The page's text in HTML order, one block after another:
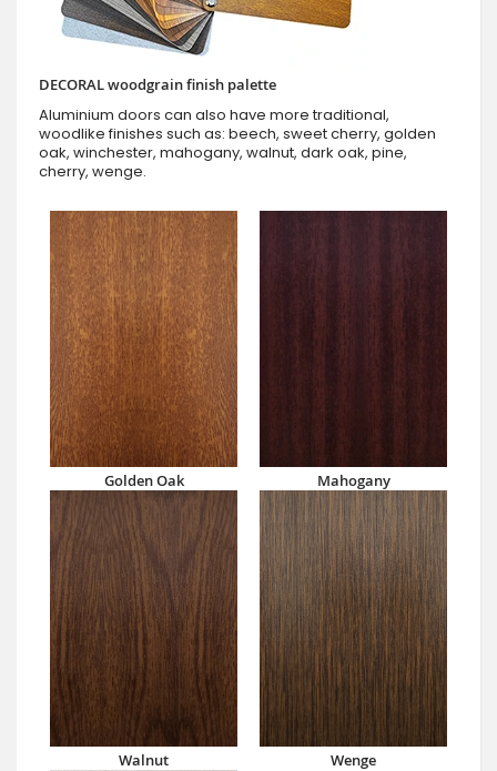
DECORAL woodgrain finish palette
Aluminium doors can also have more traditional,
woodlike finishes such as: beech, sweet cherry, golden
oak, winchester, mahogany, walnut, dark oak, pine,
cherry, wenge.
Golden Oak Mahogany
Walnut Wenge